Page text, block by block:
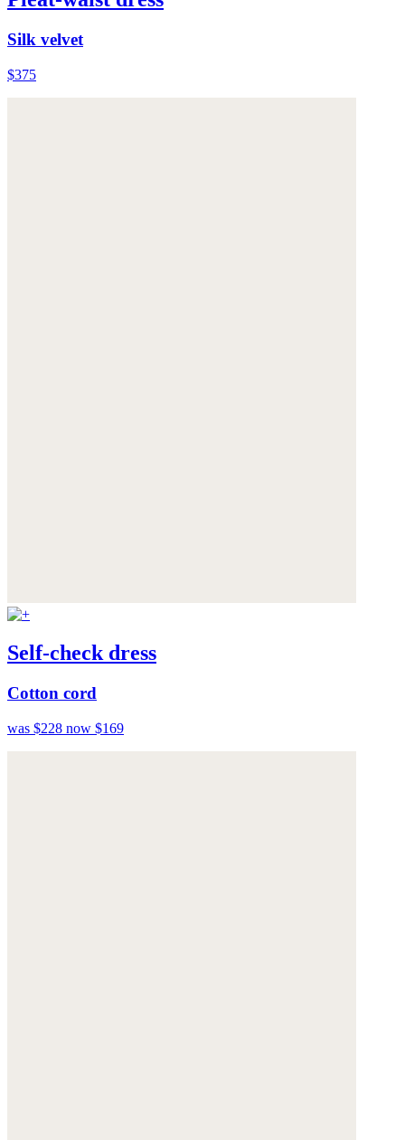
Silk velvet
$375
Self-check dress
Cotton cord
was $228 now $169